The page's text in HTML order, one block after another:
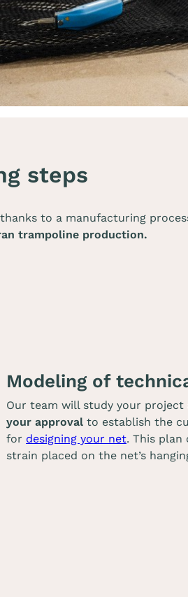
steps
thanks to a manufacturing
trampoline production.
Modeling of
Our team will study your project
your approval to establish the
for designing your net. This plan
strain placed on the net’s